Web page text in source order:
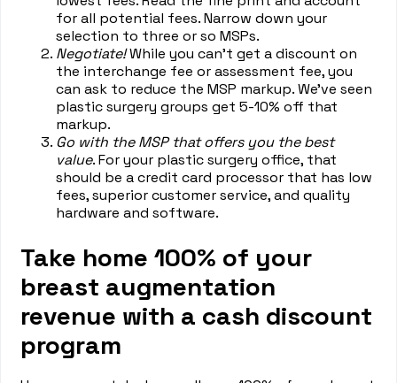
for all potential fees. Narrow down your
selection to three or so MSPs.
Negotiate!While you can’t get a discount on
the interchange fee or assessment fee, you
can ask to reduce the MSP markup. We’ve seen
plastic surgery groups get 5-10% off that
markup.
Go with the MSP that offers you the best
value. For your plastic surgery office, that
should be a credit card processor that has low
fees, superior customer service, and quality
hardware and software.
Take home 100% of your
breast augmentation
revenue with a cash discount
program